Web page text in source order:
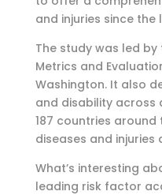
and injuries since the
The study was led
Metrics and
Washington. It also
and disability across
187 countries around
diseases and
What’s interesting
leading risk factor